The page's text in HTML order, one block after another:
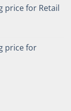
price for Retail
price for